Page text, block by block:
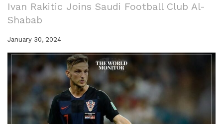
Ivan Rakitic Joins Saudi Football Club Al-
Shabab
January 30, 2024